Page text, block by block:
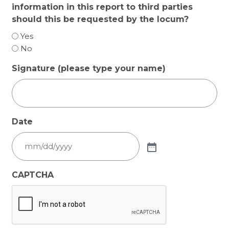
information in this report to third parties
should this be requested by the locum?
Yes
No
Signature (please type your name)
Date
CAPTCHA